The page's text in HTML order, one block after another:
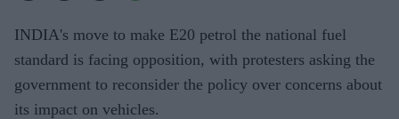
INDIA's move to make E20 petrol the national fuel
standard is facing opposition, with protesters asking the
government to reconsider the policy over concerns about
its impact on vehicles.